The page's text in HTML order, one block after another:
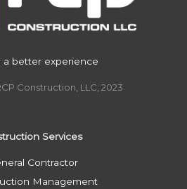
a better experience
Construction, LLC, 2023
Services
Contractor
Management